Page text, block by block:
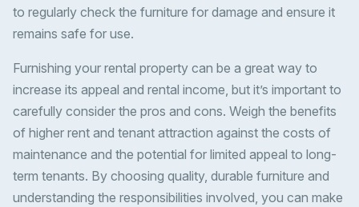
to regularly check the furniture for damage and ensure it
remains safe for use.
Furnishing your rental property can be a great way to
increase its appeal and rental income, but it’s important to
carefully consider the pros and cons. Weigh the benefits
of higher rent and tenant attraction against the costs of
maintenance and the potential for limited appeal to long-
term tenants. By choosing quality, durable furniture and
understanding the responsibilities involved, you can make